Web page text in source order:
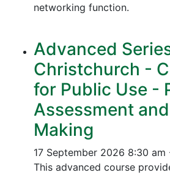
networking function.
Advanced
Christchurch -
for Public Use -
Assessment
Making
17 September 2026 8:30 am
This advanced course